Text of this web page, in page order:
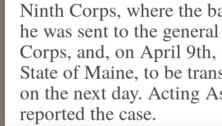
Ninth Corps, where the
he was sent to the
Corps, and, on April 9th,
State of Maine, to be
on the next day. Acting
reported the case.